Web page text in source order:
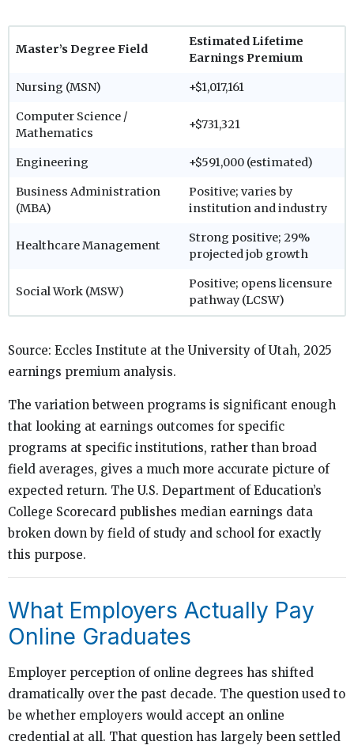
Master’s Degree Field
Estimated Lifetime
Earnings Premium
Nursing (MSN) +$1,017,161
Computer Science /
Mathematics
+$731,321
Engineering +$591,000 (estimated)
Business Administration
(MBA)
Positive; varies by
institution and industry
Healthcare Management
Strong positive; 29%
projected job growth
Social Work (MSW)
Positive; opens licensure
pathway (LCSW)
Source: Eccles Institute at the University of Utah, 2025
earnings premium analysis.
The variation between programs is significant enough
that looking at earnings outcomes for specific
programs at specific institutions, rather than broad
field averages, gives a much more accurate picture of
expected return. The U.S. Department of Education’s
College Scorecard publishes median earnings data
broken down by field of study and school for exactly
this purpose.
What Employers Actually Pay
Online Graduates
Employer perception of online degrees has shifted
dramatically over the past decade. The question used to
be whether employers would accept an online
credential at all. That question has largely been settled